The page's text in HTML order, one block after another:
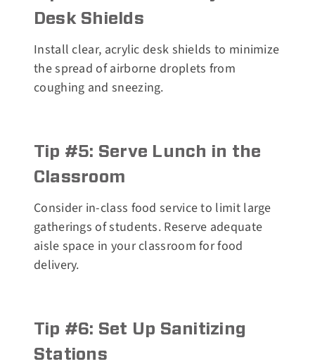
Desk Shields
Install clear, acrylic desk shields to minimize
the spread of airborne droplets from
coughing and sneezing.
Tip #5: Serve Lunch in the
Classroom
Consider in-class food service to limit large
gatherings of students. Reserve adequate
aisle space in your classroom for food
delivery.
Tip #6: Set Up Sanitizing
Stations